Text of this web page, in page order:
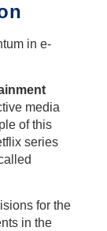
in e-
media
of this
series
for the
in the